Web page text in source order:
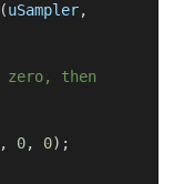
(uSampler,
zero, then
, 0, 0) ;